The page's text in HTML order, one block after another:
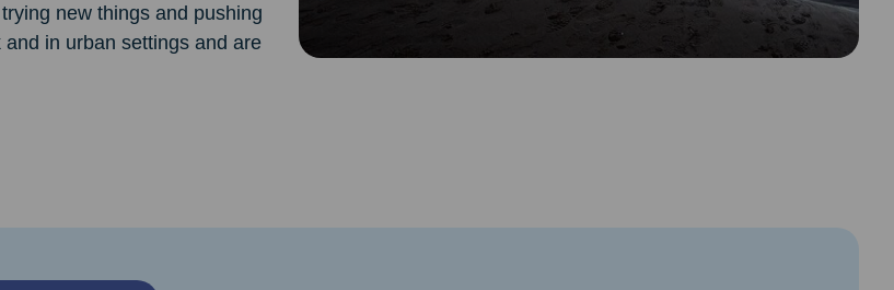
new things and pushing
in urban settings and are